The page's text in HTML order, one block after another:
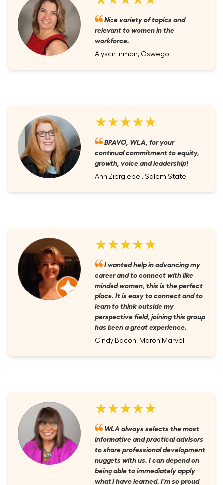
Nice variety of topics and
relevant to women in the
workforce.
Alyson Inman, Oswego
★★★★★
BRAVO, WLA, for your
continual commitment to equity,
growth, voice and leadership!
Ann Ziergiebel, Salem State
★★★★★
I wanted help in advancing my
career and to connect with like
minded women, this is the perfect
place. It is easy to connect and to
learn to think outside my
perspective field, joining this group
has been a great experience.
Cindy Bacon, Maron Marvel
★★★★★
WLA always selects the most
informative and practical advisors
to share professional development
nuggets with us. I can depend on
being able to immediately apply
what I have learned. I'm so proud